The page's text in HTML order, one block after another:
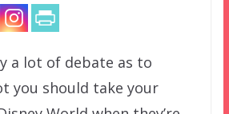
a lot of debate as to
you should take your